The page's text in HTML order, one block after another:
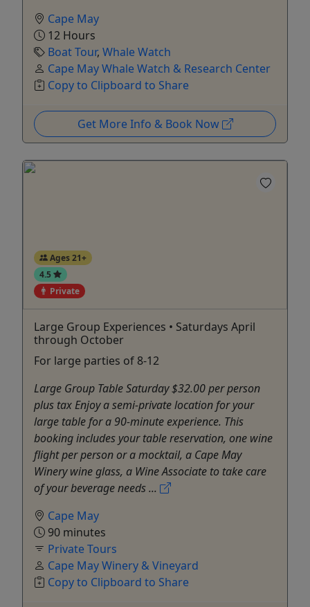
Cape May
12 Hours
Boat Tour, Whale Watch
Cape May Whale Watch & Research Center
Copy to Clipboard to Share
Get More Info & Book Now
Ages 21+
4.5
Private
Large Group Experiences • Saturdays April
through October
For large parties of 8-12
Large Group Table Saturday $32.00 per person
plus tax Enjoy a semi-private location for your
large table for a 90-minute experience. This
booking includes your table reservation, one wine
flight per person or a mocktail, a Cape May
Winery wine glass, a Wine Associate to take care
of your beverage needs ...
Cape May
90 minutes
Private Tours
Cape May Winery & Vineyard
Copy to Clipboard to Share